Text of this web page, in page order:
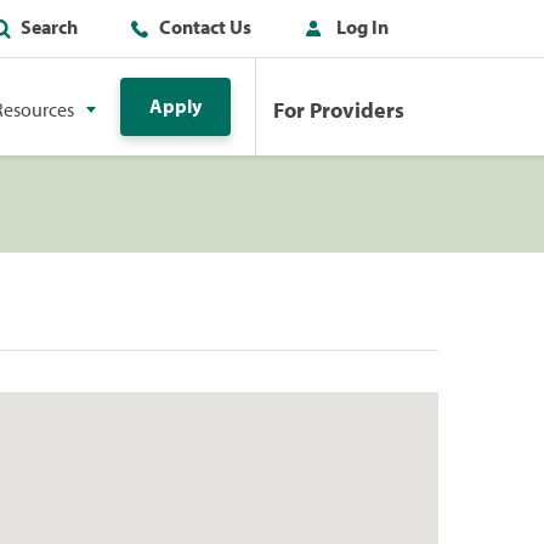
Search Contact Us Log In
Apply For Providers